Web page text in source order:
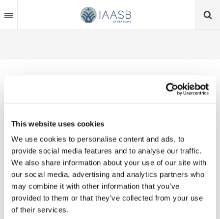
This website uses cookies
We use cookies to personalise content and ads, to
provide social media features and to analyse our traffic.
We also share information about your use of our site with
our social media, advertising and analytics partners who
may combine it with other information that you’ve
provided to them or that they’ve collected from your use
of their services.
to
main
Thank you for your interest in our publications.
These valuable works are the product of substantial
time, effort and resources, which you acknowledge
by accepting the following terms of use. You may
not reproduce, store, transmit in any form or by any
means, with the exception of non-commercial use
(e.g., professional and personal reference and
research work), translate, modify or create